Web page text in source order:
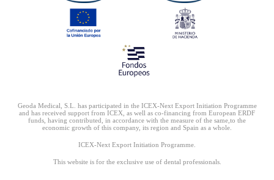
Geoda Medical, S.L. has participated in the ICEX-Next Export Initiation Programme
and has received support from ICEX, as well as co-financing from European ERDF
funds, having contributed, in accordance with the measure of the same,to the
economic growth of this company, its region and Spain as a whole.
ICEX-Next Export Initiation Programme.
This website is for the exclusive use of dental professionals.